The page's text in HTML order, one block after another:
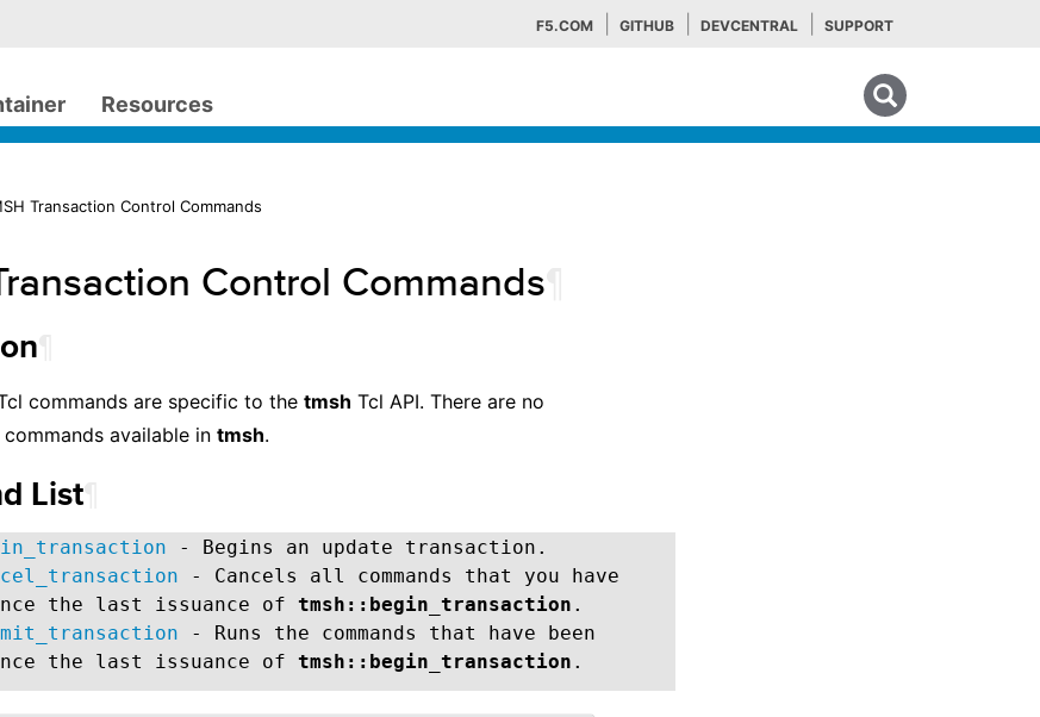
F5.COM GITHUB DEVCENTRAL SUPPORT
Resources
Transaction Control Commands
Control Commands
commands are specific to the tmsh Tcl API. There are no
available in tmsh.
List
- Begins an update transaction.
- Cancels all commands that you have
the last issuance of tmsh::begin_transaction .
- Runs the commands that have been
the last issuance of tmsh::begin_transaction .